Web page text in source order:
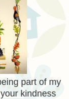
part of my
kindness